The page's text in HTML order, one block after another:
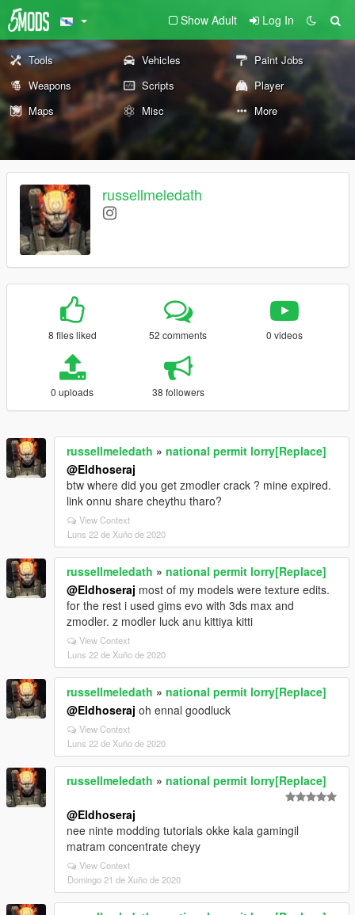
Show Adult Log In
Tools Vehicles
Paint Jobs
Weapons
Scripts
Player
Maps
Misc More
russellmeledath
8 files liked 52 comments 0 videos
0 uploads 38 followers
russellmeledath » national permit lorry[Replace]
@Eldhoseraj
btw where did you get zmodler crack ? mine expired.
link onnu share cheythu tharo?
View Context
Luns 22 de Xuño de 2020
russellmeledath » national permit lorry[Replace]
@Eldhoseraj most of my models were texture edits.
for the rest i used gims evo with 3ds max and
zmodler. z modler luck anu kittiya kitti
View Context
Luns 22 de Xuño de 2020
russellmeledath » national permit lorry[Replace]
@Eldhoseraj oh ennal goodluck
View Context
Luns 22 de Xuño de 2020
russellmeledath » national permit lorry[Replace]
@Eldhoseraj
nee ninte modding tutorials okke kala gamingil
matram concentrate cheyy
View Context
Domingo 21 de Xuño de 2020